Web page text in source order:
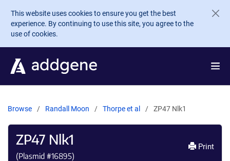
Skip to main content
This website uses cookies to ensure you get the best
experience. By continuing to use this site, you agree to the
use of cookies.
Browse Randall Moon Thorpe et al ZP47 Nlk1
ZP47 Nlk1
(Plasmid #16895)
Print